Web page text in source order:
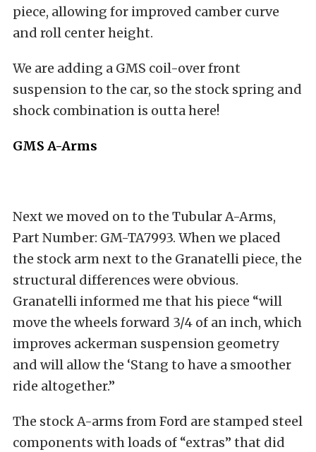
piece, allowing for improved camber curve
and roll center height.
We are adding a GMS coil-over front
suspension to the car, so the stock spring and
shock combination is outta here!
GMS A-Arms
Next we moved on to the Tubular A-Arms,
Part Number: GM-TA7993. When we placed
the stock arm next to the Granatelli piece, the
structural differences were obvious.
Granatelli informed me that his piece “will
move the wheels forward 3/4 of an inch, which
improves ackerman suspension geometry
and will allow the ‘Stang to have a smoother
ride altogether.”
The stock A-arms from Ford are stamped steel
components with loads of “extras” that did